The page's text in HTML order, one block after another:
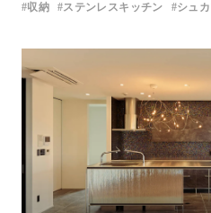
収納
ステンレスキッチン シュ